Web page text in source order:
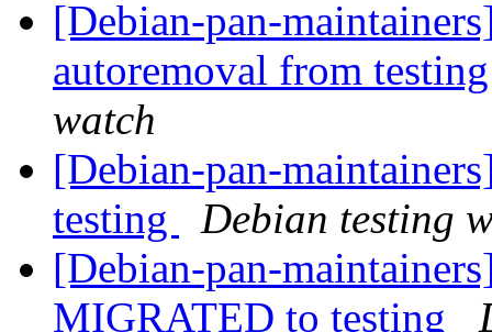
[Debian-pan-
autoremoval from
watch
[Debian-pan-
testing
Debian testing
[Debian-pan-
MIGRATED to testing